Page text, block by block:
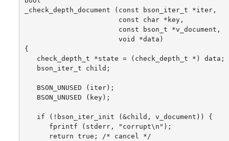
_check_depth_document (const bson_iter_t *iter,
                       const char *key,
                       const bson_t *v_document,
                       void *data)
{
   check_depth_t *state = (check_depth_t *) data;
   bson_iter_t child;
   BSON_UNUSED (iter);
   BSON_UNUSED (key);
   if (!bson_iter_init (&child, v_document)) {
      fprintf (stderr, "corrupt\n");
      return true; /* cancel */